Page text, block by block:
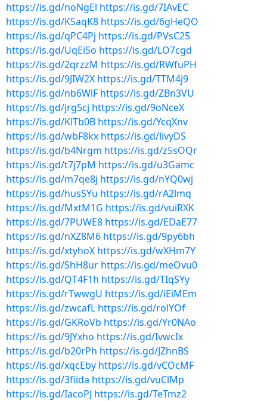
https://is.gd/noNgEl https://is.gd/7IAvEC
https://is.gd/K5aqK8 https://is.gd/6gHeQO
https://is.gd/qPC4Pj https://is.gd/PVsC25
https://is.gd/UqEi5o https://is.gd/LO7cgd
https://is.gd/2qrzzM https://is.gd/RWfuPH
https://is.gd/9JIW2X https://is.gd/TTM4j9
https://is.gd/nb6WlF https://is.gd/ZBn3VU
https://is.gd/jrg5cj https://is.gd/9oNceX
https://is.gd/KlTb0B https://is.gd/YcqXnv
https://is.gd/wbF8kx https://is.gd/livyDS
https://is.gd/b4Nrgm https://is.gd/z5sOQr
https://is.gd/t7j7pM https://is.gd/u3Gamc
https://is.gd/m7qe8j https://is.gd/nYQ0wj
https://is.gd/husSYu https://is.gd/rA2lmq
https://is.gd/MxtM1G https://is.gd/vuiRXK
https://is.gd/7PUWE8 https://is.gd/EDaE77
https://is.gd/nXZ8M6 https://is.gd/9py6bh
https://is.gd/xtyhoX https://is.gd/wXHm7Y
https://is.gd/ShH8ur https://is.gd/meOvu0
https://is.gd/QT4F1h https://is.gd/TIqSYy
https://is.gd/rTwwgU https://is.gd/iEiMEm
https://is.gd/zwcafL https://is.gd/rolYOf
https://is.gd/GKRoVb https://is.gd/Yr0NAo
https://is.gd/9JYxho https://is.gd/IvwcIx
https://is.gd/b20rPh https://is.gd/JZhnBS
https://is.gd/xqcEby https://is.gd/vCOcMF
https://is.gd/3fiida https://is.gd/vuClMp
https://is.gd/IacoPJ https://is.gd/TeTmz2